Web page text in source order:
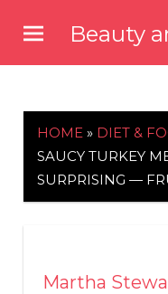
content
Beauty
HOME » DIET &
SAUCY TURKEY
SURPRISING —
Martha